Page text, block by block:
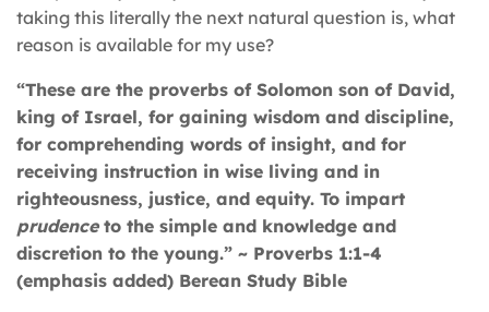
taking this literally the next natural question is, what
reason is available for my use?
“These are the proverbs of Solomon son of David,
king of Israel, for gaining wisdom and discipline,
for comprehending words of insight, and for
receiving instruction in wise living and in
righteousness, justice, and equity. To impart
prudenceto the simple and knowledge and
discretion to the young.” ~ Proverbs 1:1-4
(emphasis added) Berean Study Bible